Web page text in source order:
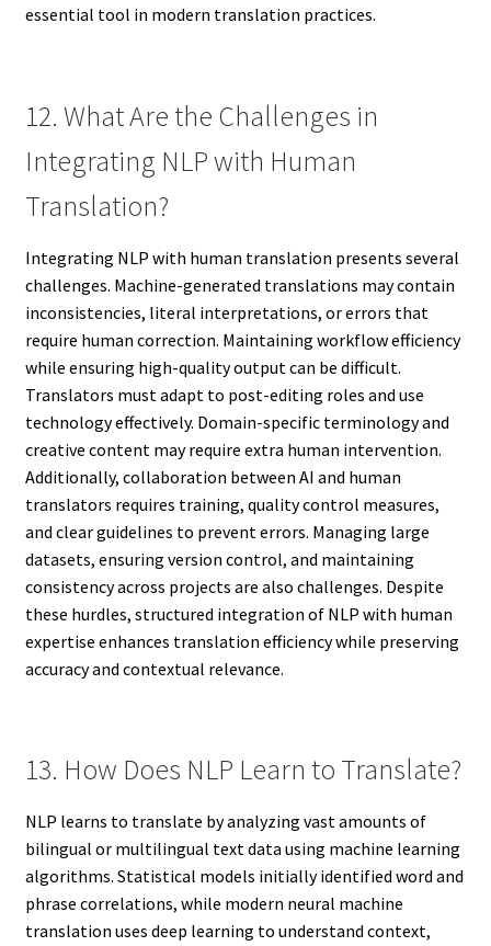
essential tool in modern translation practices.
12. What Are the Challenges in
Integrating NLP with Human
Translation?
Integrating NLP with human translation presents several
challenges. Machine-generated translations may contain
inconsistencies, literal interpretations, or errors that
require human correction. Maintaining workflow efficiency
while ensuring high-quality output can be difficult.
Translators must adapt to post-editing roles and use
technology effectively. Domain-specific terminology and
creative content may require extra human intervention.
Additionally, collaboration between AI and human
translators requires training, quality control measures,
and clear guidelines to prevent errors. Managing large
datasets, ensuring version control, and maintaining
consistency across projects are also challenges. Despite
these hurdles, structured integration of NLP with human
expertise enhances translation efficiency while preserving
accuracy and contextual relevance.
13. How Does NLP Learn to Translate?
NLP learns to translate by analyzing vast amounts of
bilingual or multilingual text data using machine learning
algorithms. Statistical models initially identified word and
phrase correlations, while modern neural machine
translation uses deep learning to understand context,